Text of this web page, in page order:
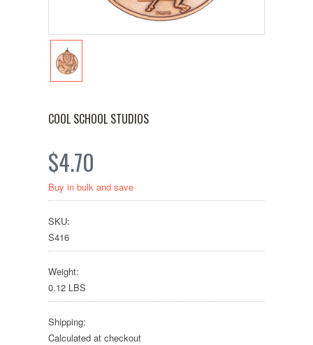
COOL SCHOOL STUDIOS
$4.70
Buy in bulk and save
SKU:
S416
Weight:
0.12 LBS
Shipping:
Calculated at checkout